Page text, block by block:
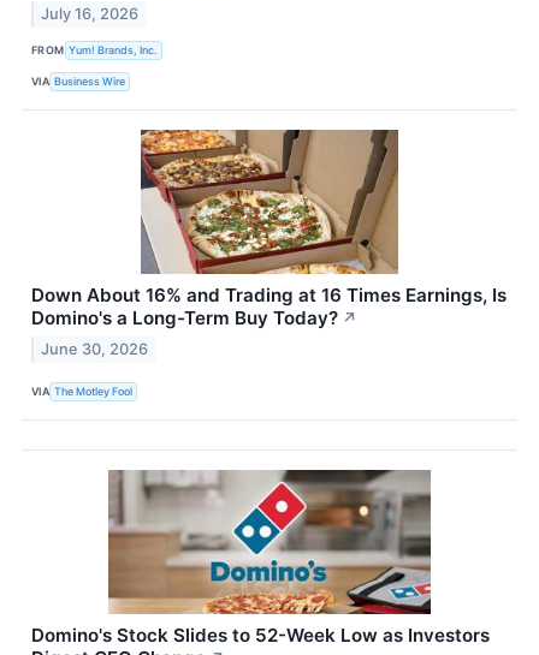
July 16, 2026
FROM Yum! Brands, Inc.
VIA Business Wire
Down About 16% and Trading at 16 Times Earnings, Is
Domino's a Long-Term Buy Today? ↗
June 30, 2026
VIA The Motley Fool
Domino's Stock Slides to 52-Week Low as Investors